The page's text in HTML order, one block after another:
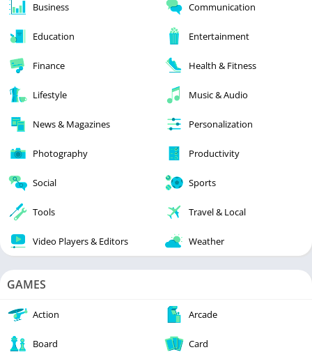
Business Communication
Education Entertainment
Finance Health & Fitness
Lifestyle Music & Audio
News & Magazines Personalization
Photography Productivity
Social Sports
Tools Travel & Local
Video Players & Editors Weather
GAMES
Action Arcade
Board Card